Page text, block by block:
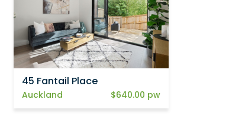
45 Fantail Place
Auckland $640.00 pw